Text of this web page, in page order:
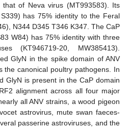
of Neva virus (MT993583). Its
has 75% identity to the Feral
N344 D345 T346 K347. The CaP
W84) has 75% identity with three
(KT946719-20, MW385413).
GlyN in the spike domain of ANV
the canonical poultry pathogens. In
GlyN is present in the CaP domain
alignment across all four major
all ANV strains, a wood pigeon
astrovirus, mute swan faeces-
passerine astroviruses, and the